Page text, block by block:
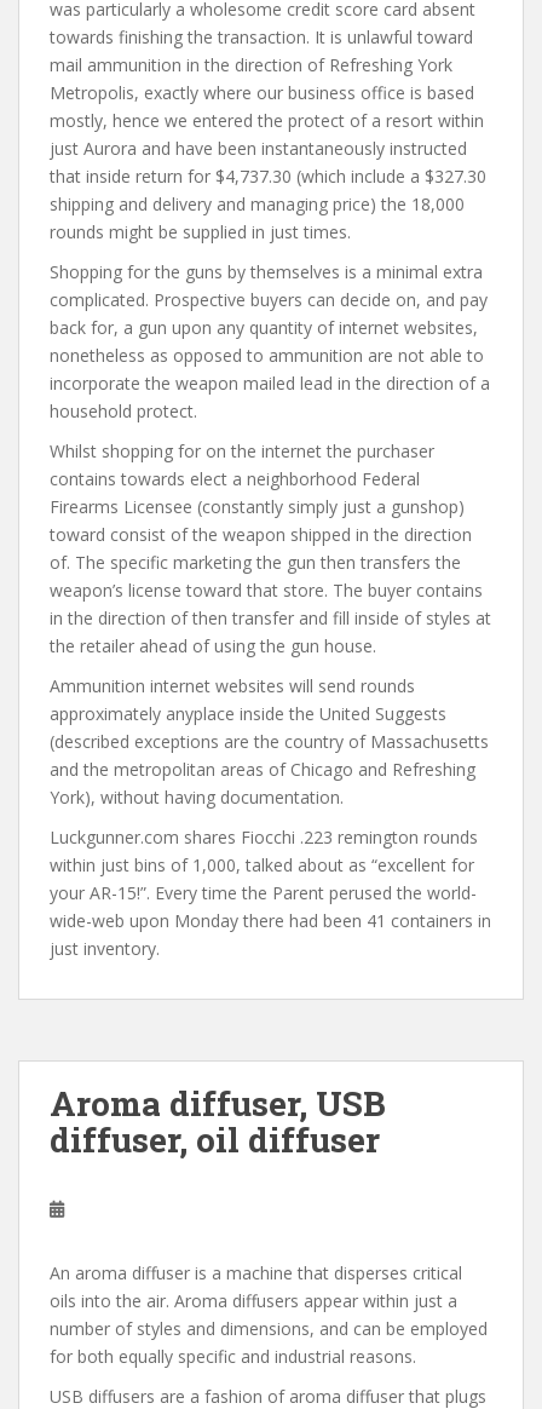
was particularly a wholesome credit score card absent
towards finishing the transaction. It is unlawful toward
mail ammunition in the direction of Refreshing York
Metropolis, exactly where our business office is based
mostly, hence we entered the protect of a resort within
just Aurora and have been instantaneously instructed
that inside return for $4,737.30 (which include a $327.30
shipping and delivery and managing price) the 18,000
rounds might be supplied in just times.
Shopping for the guns by themselves is a minimal extra
complicated. Prospective buyers can decide on, and pay
back for, a gun upon any quantity of internet websites,
nonetheless as opposed to ammunition are not able to
incorporate the weapon mailed lead in the direction of a
household protect.
Whilst shopping for on the internet the purchaser
contains towards elect a neighborhood Federal
Firearms Licensee (constantly simply just a gunshop)
toward consist of the weapon shipped in the direction
of. The specific marketing the gun then transfers the
weapon’s license toward that store. The buyer contains
in the direction of then transfer and fill inside of styles at
the retailer ahead of using the gun house.
Ammunition internet websites will send rounds
approximately anyplace inside the United Suggests
(described exceptions are the country of Massachusetts
and the metropolitan areas of Chicago and Refreshing
York), without having documentation.
Luckgunner.com shares Fiocchi .223 remington rounds
within just bins of 1,000, talked about as “excellent for
your AR-15!”. Every time the Parent perused the world-
wide-web upon Monday there had been 41 containers in
just inventory.
Aroma diffuser, USB
diffuser, oil diffuser
An aroma diffuser is a machine that disperses critical
oils into the air. Aroma diffusers appear within just a
number of styles and dimensions, and can be employed
for both equally specific and industrial reasons.
USB diffusers are a fashion of aroma diffuser that plugs